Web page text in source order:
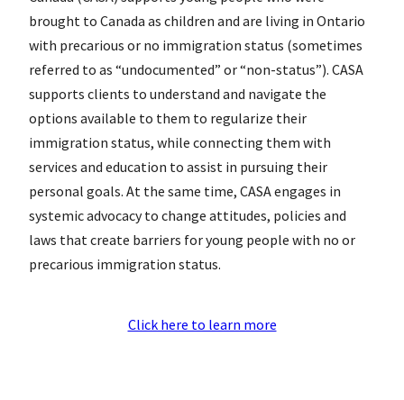
brought to Canada as children and are living in Ontario
with precarious or no immigration status (sometimes
referred to as “undocumented” or “non-status”). CASA
supports clients to understand and navigate the
options available to them to regularize their
immigration status, while connecting them with
services and education to assist in pursuing their
personal goals. At the same time, CASA engages in
systemic advocacy to change attitudes, policies and
laws that create barriers for young people with no or
precarious immigration status.
Click here to learn more